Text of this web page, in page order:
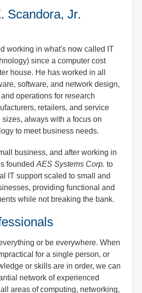
Scandora, Jr.
working in what's now called IT
since a computer cost
house. He has worked in all
software, and network design,
operations for research
retailers, and service
always with a focus on
to meet business needs.
business, and after working in
founded AES Systems Corp. to
IT support scaled to small and
providing functional and
while not breaking the bank.
or be everywhere. When
for a single person, or
or skills are in order, we can
network of experienced
areas of computing, networking,